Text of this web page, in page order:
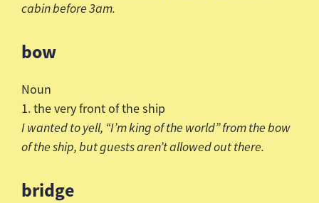
cabin before 3am.
bow
Noun
1. the very front of the ship
I wanted to yell, “I’m king of the world” from the bow
of theship, but guestsaren’t allowed out there.
bridge